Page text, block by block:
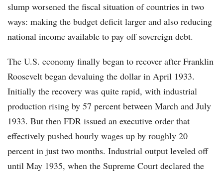
slump worsened the fiscal situation of countries in two
ways: making the budget deficit larger and also reducing
national income available to pay off sovereign debt.
The U.S. economy finally began to recover after Franklin
Roosevelt began devaluing the dollar in April 1933.
Initially the recovery was quite rapid, with industrial
production rising by 57 percent between March and July
1933. But then FDR issued an executive order that
effectively pushed hourly wages up by roughly 20
percent in just two months. Industrial output leveled off
until May 1935, when the Supreme Court declared the